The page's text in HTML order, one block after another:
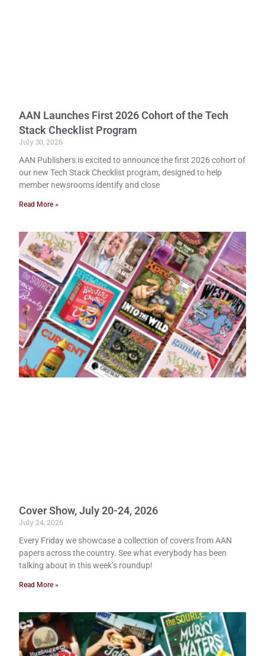
AAN Launches First 2026 Cohort of the Tech
Stack Checklist Program
July 30, 2026
AAN Publishers is excited to announce the first 2026 cohort of
our new Tech Stack Checklist program, designed to help
member newsrooms identify and close
Read More »
Cover Show, July 20-24, 2026
July 24, 2026
Every Friday we showcase a collection of covers from AAN
papers across the country. See what everybody has been
talking about in this week’s roundup!
Read More »